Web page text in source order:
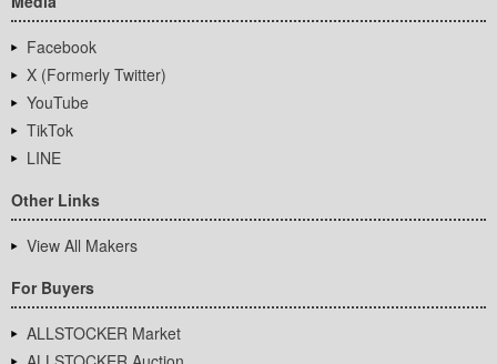
Facebook
X (Formerly Twitter)
YouTube
TikTok
LINE
Other Links
View All Makers
For Buyers
ALLSTOCKER Market